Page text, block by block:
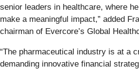
senior leaders in healthcare, where
make a meaningful impact,” added
chairman of Evercore’s Global
“The pharmaceutical industry is at a
demanding innovative financial